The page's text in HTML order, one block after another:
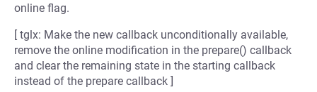
online flag.
[ tglx: Make the new callback unconditionally available,
remove the online modification in the prepare() callback
and clear the remaining state in the starting callback
instead of the prepare callback ]